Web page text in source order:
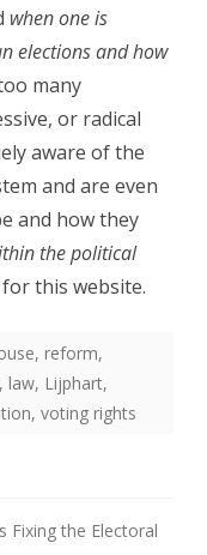
when one is
elections and how
many
or radical
aware of the
and are even
and how they
the political
this website.
, reform,
, law, Lijphart,
, voting rights
Fixing the Electoral